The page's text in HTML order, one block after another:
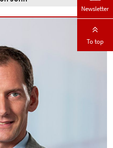
Newsletter
To top